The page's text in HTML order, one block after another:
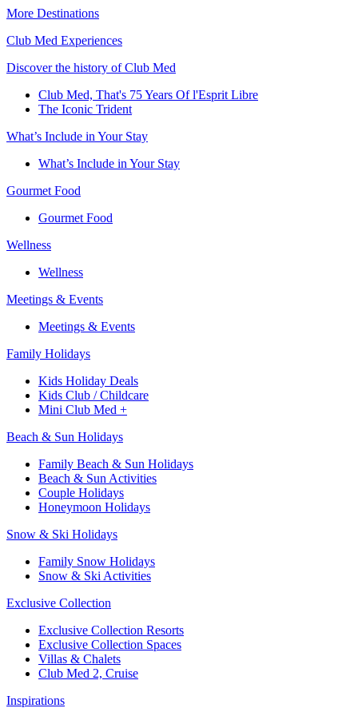
More Destinations
Club Med Experiences
Discover the history of Club Med
Club Med, That's 75 Years Of l'Esprit Libre
The Iconic Trident
What’s Include in Your Stay
What’s Include in Your Stay
Gourmet Food
Gourmet Food
Wellness
Wellness
Meetings & Events
Meetings & Events
Family Holidays​
Kids Holiday Deals​
Kids Club / Childcare​
Mini Club Med +​
Beach & Sun Holidays
Family Beach & Sun Holidays​
​Beach & Sun Activities​
Couple Holidays
Honeymoon Holidays
Snow & Ski Holidays​
Family Snow Holidays​
​Snow & Ski Activities​
Exclusive Collection
Exclusive Collection Resorts
Exclusive Collection Spaces
Villas & Chalets
Club Med 2, Cruise
Inspirations